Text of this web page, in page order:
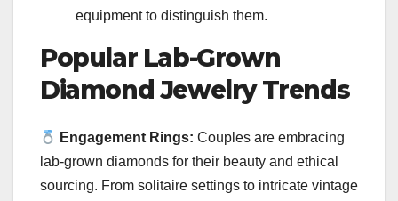
equipment to distinguish them.
Popular Lab-Grown
Diamond Jewelry Trends
Engagement Rings: Couples are embracing
lab-grown diamonds for their beauty and ethical
sourcing. From solitaire settings to intricate vintage